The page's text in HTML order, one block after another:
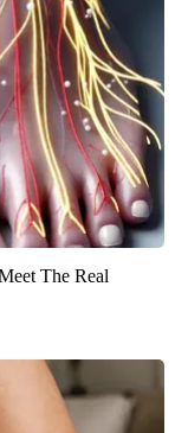
The Real